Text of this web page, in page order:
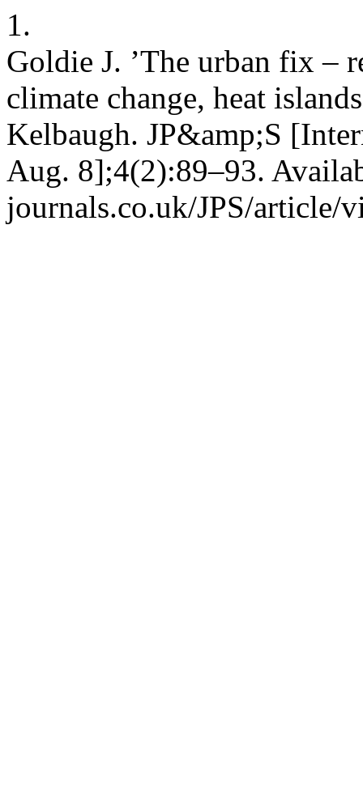
1.
Goldie J. ’The urban fix –
climate change, heat
Kelbaugh. JP&amp;S
Aug. 8];4(2):89–93.
journals.co.uk/JPS/article/